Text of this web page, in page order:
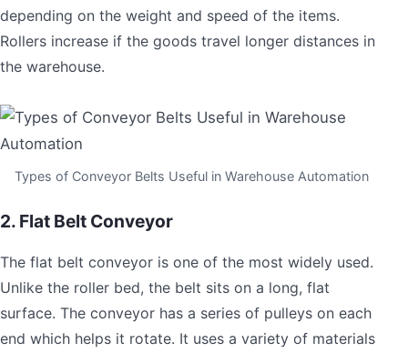
depending on the weight and speed of the items.
Rollers increase if the goods travel longer distances in
the warehouse.
Types of Conveyor Belts Useful in Warehouse Automation
2. Flat Belt Conveyor
The flat belt conveyor is one of the most widely used.
Unlike the roller bed, the belt sits on a long, flat
surface. The conveyor has a series of pulleys on each
end which helps it rotate. It uses a variety of materials